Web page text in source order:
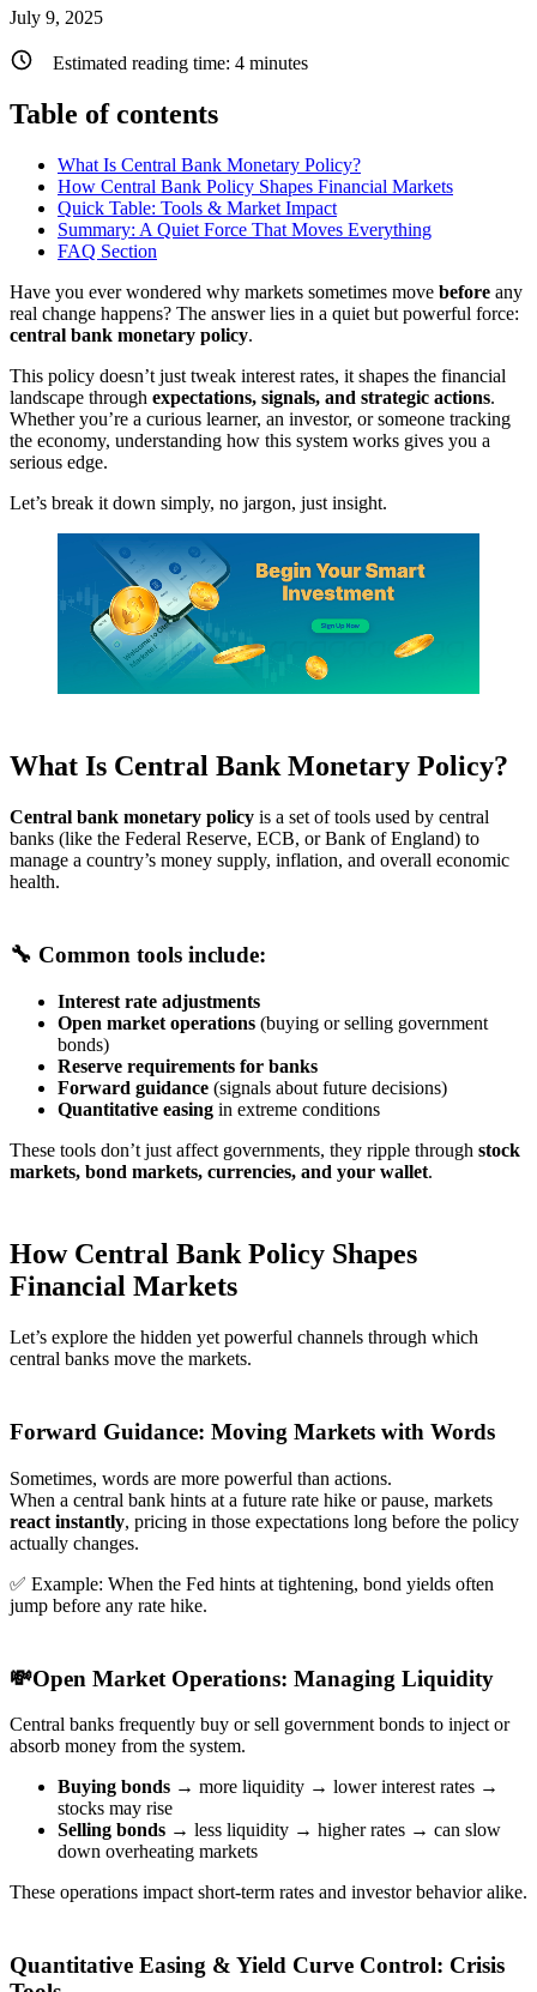
July 9, 2025
Estimated reading time: 4 minutes
Table of contents
What Is Central Bank Monetary Policy?
How Central Bank Policy Shapes Financial Markets
Quick Table: Tools & Market Impact
Summary: A Quiet Force That Moves Everything
FAQ Section
Have you ever wondered why markets sometimes move before any
real change happens? The answer lies in a quiet but powerful force:
central bank monetary policy.
This policy doesn’t just tweak interest rates, it shapes the financial
landscape through expectations, signals, and strategic actions.
Whether you’re a curious learner, an investor, or someone tracking
the economy, understanding how this system works gives you a
serious edge.
Let’s break it down simply, no jargon, just insight.
What Is Central Bank Monetary Policy?
Central bank monetary policy is a set of tools used by central
banks (like the Federal Reserve, ECB, or Bank of England) to
manage a country’s money supply, inflation, and overall economic
health.
🔧 Common tools include:
Interest rate adjustments
Open market operations (buying or selling government
bonds)
Reserve requirements for banks
Forward guidance (signals about future decisions)
Quantitative easing in extreme conditions
These tools don’t just affect governments, they ripple through stock
markets, bond markets, currencies, and your wallet.
How Central Bank Policy Shapes
Financial Markets
Let’s explore the hidden yet powerful channels through which
central banks move the markets.
Forward Guidance: Moving Markets with Words
Sometimes, words are more powerful than actions.
When a central bank hints at a future rate hike or pause, markets
react instantly, pricing in those expectations long before the policy
actually changes.
✅ Example: When the Fed hints at tightening, bond yields often
jump before any rate hike.
💸Open Market Operations: Managing Liquidity
Central banks frequently buy or sell government bonds to inject or
absorb money from the system.
Buying bonds → more liquidity → lower interest rates →
stocks may rise
Selling bonds → less liquidity → higher rates → can slow
down overheating markets
These operations impact short-term rates and investor behavior alike.
Quantitative Easing & Yield Curve Control: Crisis